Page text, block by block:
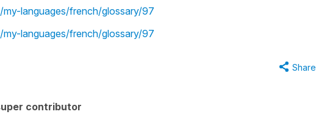
languages/french/glossary/97
languages/french/glossary/97
Share
contributor